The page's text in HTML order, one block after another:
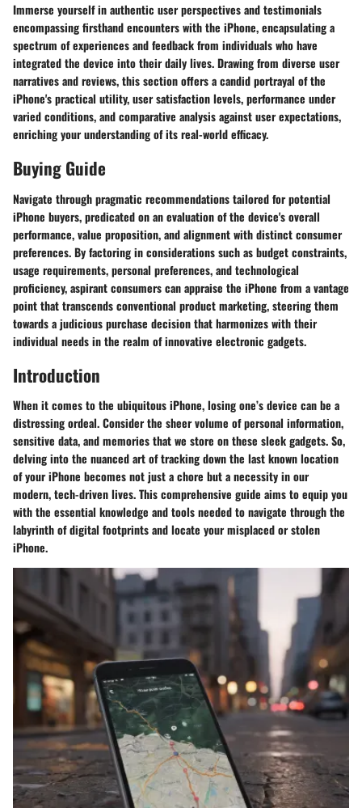
Immerse yourself in authentic user perspectives and testimonials
encompassing firsthand encounters with the iPhone, encapsulating a
spectrum of experiences and feedback from individuals who have
integrated the device into their daily lives. Drawing from diverse user
narratives and reviews, this section offers a candid portrayal of the
iPhone's practical utility, user satisfaction levels, performance under
varied conditions, and comparative analysis against user expectations,
enriching your understanding of its real-world efficacy.
Buying Guide
Navigate through pragmatic recommendations tailored for potential
iPhone buyers, predicated on an evaluation of the device's overall
performance, value proposition, and alignment with distinct consumer
preferences. By factoring in considerations such as budget constraints,
usage requirements, personal preferences, and technological
proficiency, aspirant consumers can appraise the iPhone from a vantage
point that transcends conventional product marketing, steering them
towards a judicious purchase decision that harmonizes with their
individual needs in the realm of innovative electronic gadgets.
Introduction
When it comes to the ubiquitous iPhone, losing one’s device can be a
distressing ordeal. Consider the sheer volume of personal information,
sensitive data, and memories that we store on these sleek gadgets. So,
delving into the nuanced art of tracking down the last known location
of your iPhone becomes not just a chore but a necessity in our
modern, tech-driven lives. This comprehensive guide aims to equip you
with the essential knowledge and tools needed to navigate through the
labyrinth of digital footprints and locate your misplaced or stolen
iPhone.